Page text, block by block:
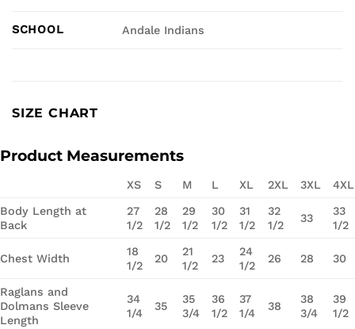
SCHOOL Andale Indians
SIZE CHART
Product Measurements
XS S M L XL 2XL 3XL 4XL
Body Length at
Back
27
1/2
28
1/2
29
1/2
30
1/2
31
1/2
32
1/2
33
33
1/2
Chest Width
18
1/2
20
21
1/2
23
24
1/2
26 28 30
Raglans and
Dolmans Sleeve
Length
34
1/4
35
35
3/4
36
1/2
37
1/4
38
38
3/4
39
1/2